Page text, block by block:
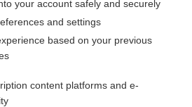
the entire topic?
information for less than $2 a week
out our products
your account safely and securely
and settings
based on your previous
content platforms and e-